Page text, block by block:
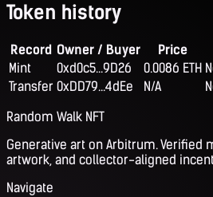
Token history
Record Owner / Buyer Price
Mint
0xd0c5...9D26 0.0086 ETH
Transfer 0xDD79...4dEe N/A
Random Walk NFT
Generative art on Arbitrum. Verified
artwork, and collector-aligned
Navigate